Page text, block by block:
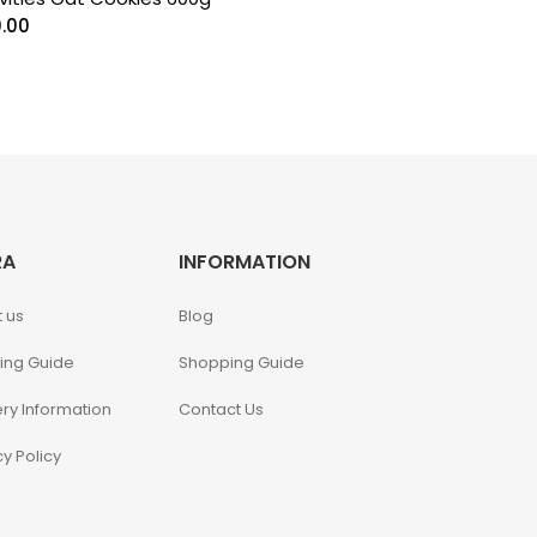
us
Guide
Information
Policy
INFORMATION
Blog
Shopping Guide
Contact Us